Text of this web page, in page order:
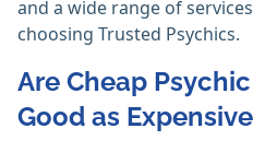
and a wide range of
choosing Trusted Psychics.
Are Cheap
Good as